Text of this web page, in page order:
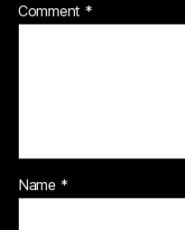
Comment *
Name *